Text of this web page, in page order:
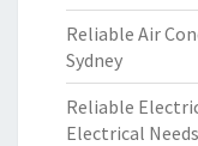
Reliable Air
Sydney
Reliable
Electrical Needs